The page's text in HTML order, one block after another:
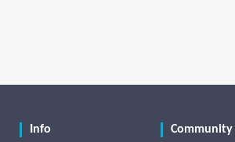
Info Community